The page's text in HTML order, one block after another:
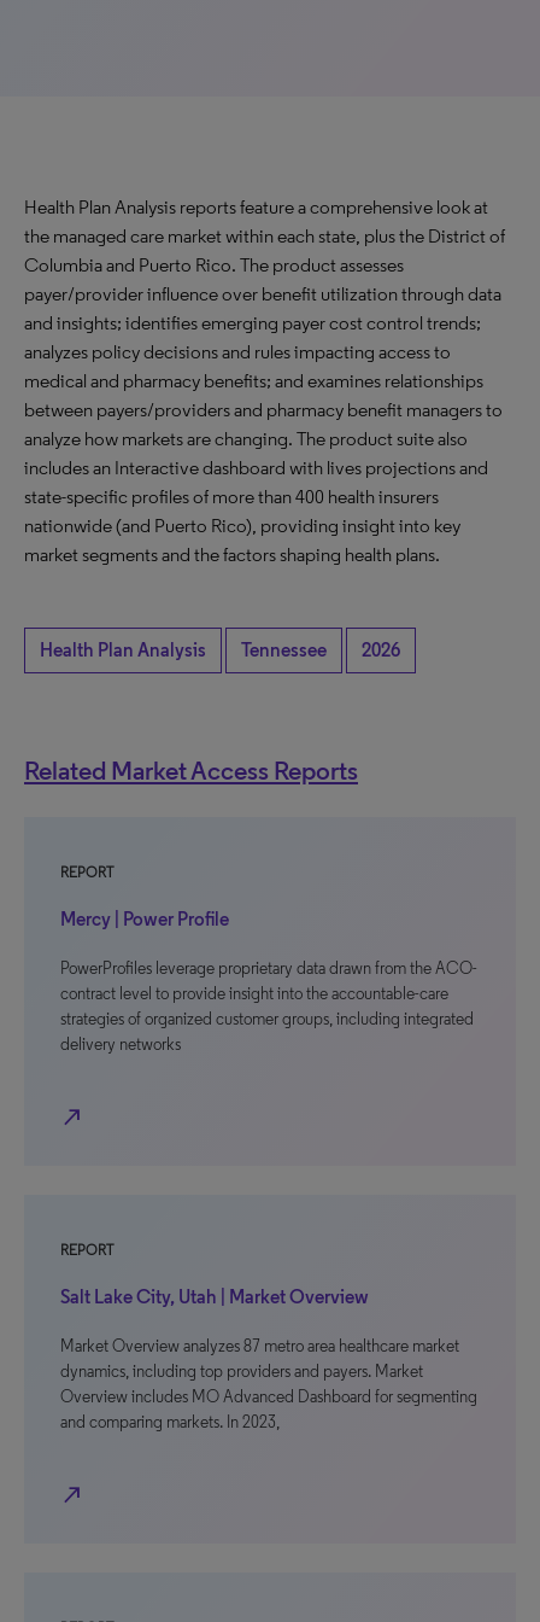
Health Plan Analysis reports feature a comprehensive look at
the managed care market within each state, plus the District of
Columbia and Puerto Rico. The product assesses
payer/provider influence over benefit utilization through data
and insights; identifies emerging payer cost control trends;
analyzes policy decisions and rules impacting access to
medical and pharmacy benefits; and examines relationships
between payers/providers and pharmacy benefit managers to
analyze how markets are changing. The product suite also
includes an Interactive dashboard with lives projections and
state-specific profiles of more than 400 health insurers
nationwide (and Puerto Rico), providing insight into key
market segments and the factors shaping health plans.
Health Plan Analysis Tennessee 2026
Related Market Access Reports
REPORT
Mercy | Power Profile
PowerProfiles leverage proprietary data drawn from the ACO-
contract level to provide insight into the accountable-care
strategies of organized customer groups, including integrated
delivery networks
north_east
REPORT
Salt Lake City, Utah | Market Overview
Market Overview analyzes 87 metro area healthcare market
dynamics, including top providers and payers. Market
Overview includes MO Advanced Dashboard for segmenting
and comparing markets. In 2023,
north_east